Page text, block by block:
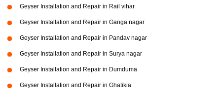
Geyser Installation and Repair in Rail vihar
Geyser Installation and Repair in Ganga nagar
Geyser Installation and Repair in Pandav nagar
Geyser Installation and Repair in Surya nagar
Geyser Installation and Repair in Dumduma
Geyser Installation and Repair in Ghatikia